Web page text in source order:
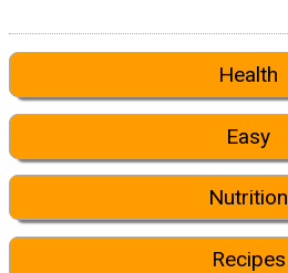
Health
Easy
Nutrition
Recipes